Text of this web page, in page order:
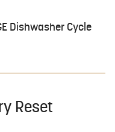
Dishwasher Cycle
Reset